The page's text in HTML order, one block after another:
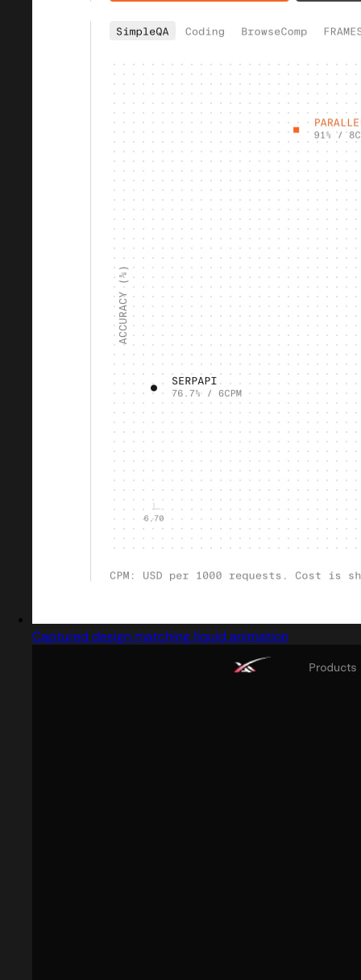
Captured design matching liquid animation